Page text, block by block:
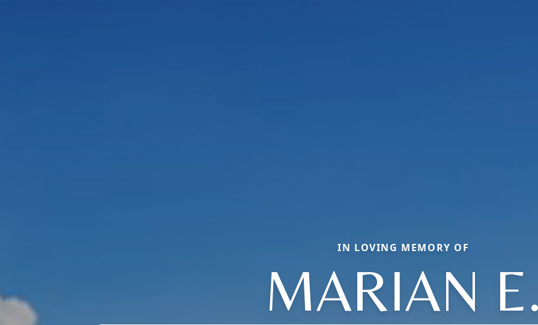
IN LOVING MEMORY OF
MARIAN